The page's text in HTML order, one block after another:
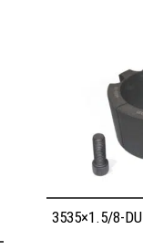
3535×1.5/8-